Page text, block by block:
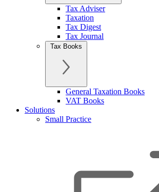
Tax Adviser
Taxation
Tax Digest
Tax Journal
Tax Books
General Taxation Books
VAT Books
Solutions
Small Practice